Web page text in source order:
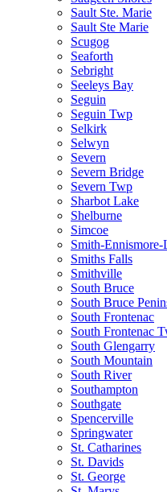
Sault Ste. Marie
Sault Ste Marie
Scugog
Seaforth
Sebright
Seeleys Bay
Seguin
Seguin Twp
Selkirk
Selwyn
Severn
Severn Bridge
Severn Twp
Sharbot Lake
Shelburne
Simcoe
Smith-
Smiths Falls
Smithville
South Bruce
South Bruce
South Frontenac
South Frontenac
South Glengarry
South Mountain
South River
Southampton
Southgate
Spencerville
Springwater
St. Catharines
St. Davids
St. George